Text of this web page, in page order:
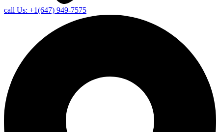
call Us: +1(647) 949-7575